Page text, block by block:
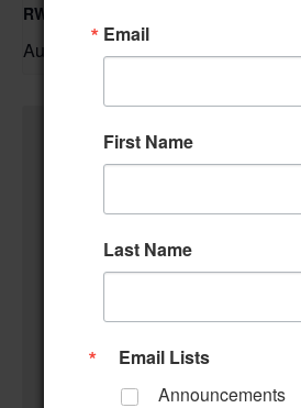
RWA Residential Modification Meeting
August 11 @ 9:00 am–
Email
First Name
Last Name
Email Lists
Announcements